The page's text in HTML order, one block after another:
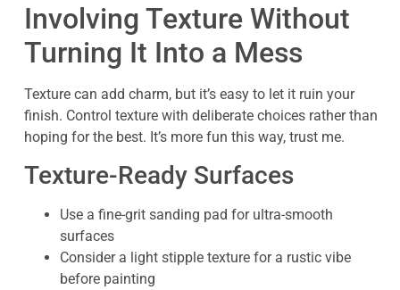
Involving Texture Without
Turning It Into a Mess
Texture can add charm, but it’s easy to let it ruin your
finish. Control texture with deliberate choices rather than
hoping for the best. It’s more fun this way, trust me.
Texture-Ready Surfaces
Use a fine-grit sanding pad for ultra-smooth
surfaces
Consider a light stipple texture for a rustic vibe
before painting